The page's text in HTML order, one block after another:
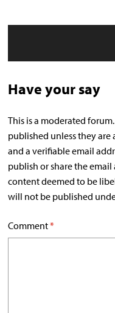
Have your say
This is a moderated
published unless they are
and a verifiable email
publish or share the
content deemed to be
will not be published
Comment*